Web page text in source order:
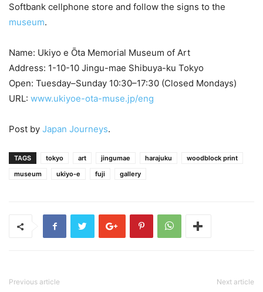
Softbank cellphone store and follow the signs to the
museum.
Name: Ukiyo e Ōta Memorial Museum of Art
Address: 1-10-10 Jingu-mae Shibuya-ku Tokyo
Open: Tuesday–Sunday 10:30–17:30 (Closed Mondays)
URL: www.ukiyoe-ota-muse.jp/eng
Post by Japan Journeys.
TAGS tokyo art jingumae harajuku
woodblock print
museum
ukiyo-e fuji gallery
Previous article Next article